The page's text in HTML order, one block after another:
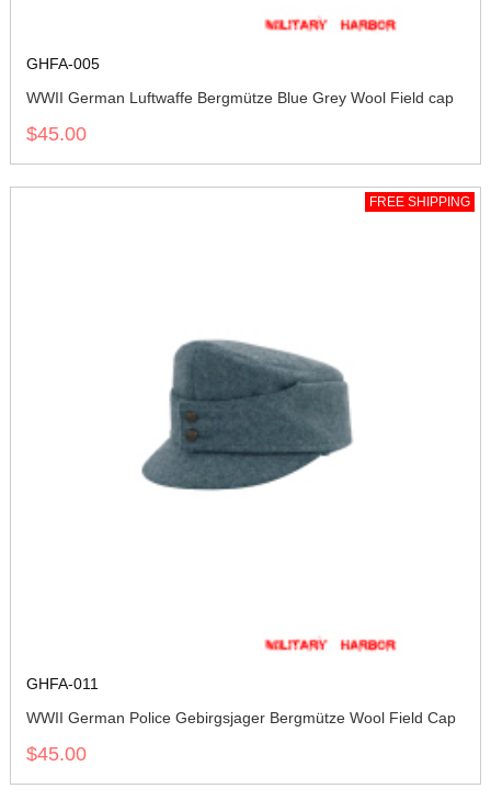
GHFA-005
WWII German Luftwaffe Bergmütze Blue Grey Wool Field cap
$45.00
FREE SHIPPING
GHFA-011
WWII German Police Gebirgsjager Bergmütze Wool Field Cap
$45.00